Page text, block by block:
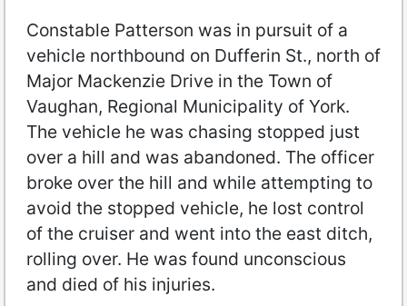
Constable Patterson was in pursuit of a
vehicle northbound on Dufferin St., north of
Major Mackenzie Drive in the Town of
Vaughan, Regional Municipality of York.
The vehicle he was chasing stopped just
over a hill and was abandoned. The officer
broke over the hill and while attempting to
avoid the stopped vehicle, he lost control
of the cruiser and went into the east ditch,
rolling over. He was found unconscious
and died of his injuries.